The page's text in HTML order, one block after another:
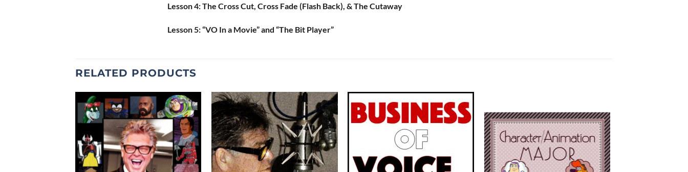
Lesson 4: The Cross Cut, Cross Fade (Flash Back), & The Cutaway
Lesson 5: “VO In a Movie” and “The Bit Player”
RELATED PRODUCTS